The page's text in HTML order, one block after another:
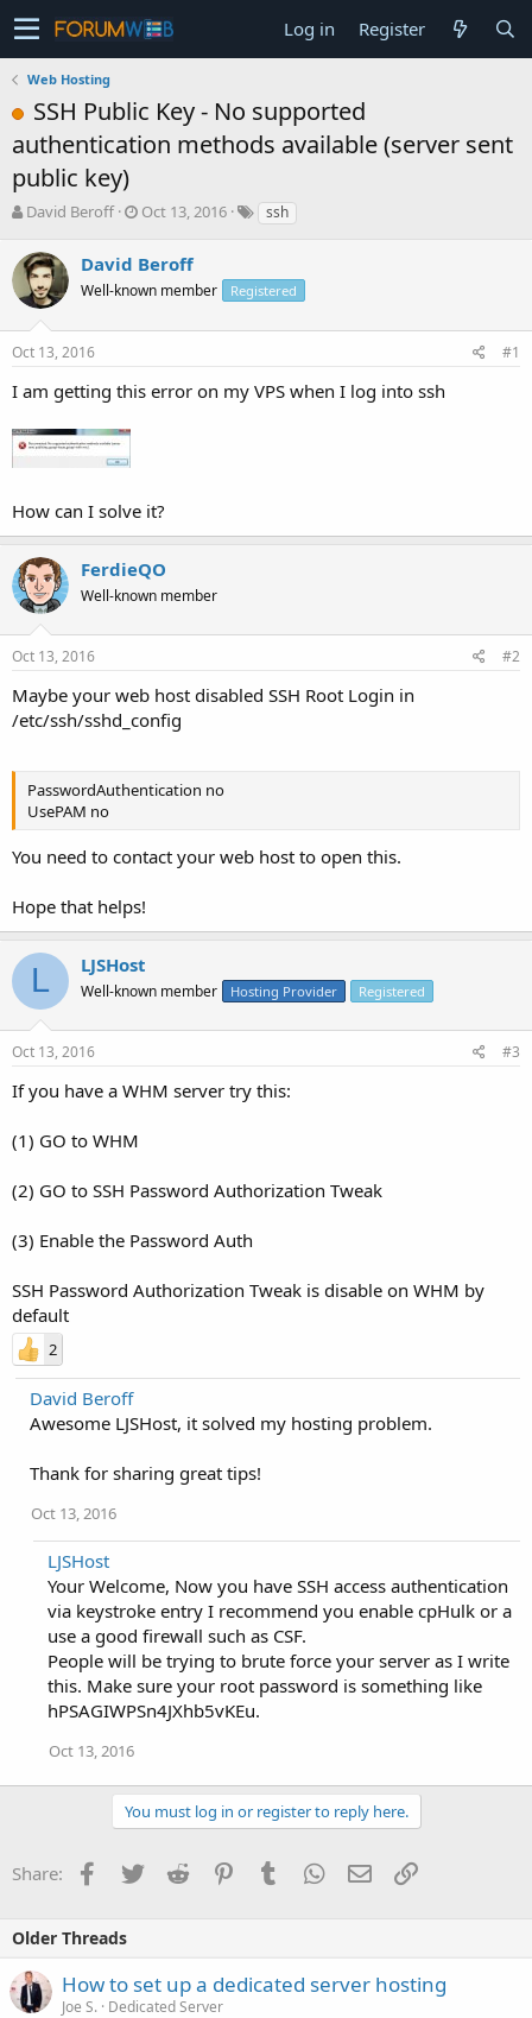
Log in Register
Web Hosting
SSH Public Key - No supported
authentication methods available (server sent
public key)
T
r
e
a
s
t
r
t
e
David Beroff
S
r
t
a
Oct 13, 2016 ssh
David Beroff
Well-known member Registered
Oct 13, 2016 #1
I am getting this error on my VPS when I log into ssh
How can I solve it?
FerdieQO
Well-known member
Oct 13, 2016 #2
Maybe your web host disabled SSH Root Login in
/etc/ssh/sshd_config
PasswordAuthentication no
UsePAM no
You need to contact your web host to open this.
Hope that helps!
L LJSHost
Well-known member Hosting Provider Registered
Oct 13, 2016 #3
If you have a WHM server try this:
(1) GO to WHM
(2) GO to SSH Password Authorization Tweak
(3) Enable the Password Auth
SSH Password Authorization Tweak is disable on WHM by
default
2
David Beroff
Awesome LJSHost, it solved my hosting problem.
Thank for sharing great tips!
Oct 13, 2016
LJSHost
Your Welcome, Now you have SSH access authentication
via keystroke entry I recommend you enable cpHulk or a
use a good firewall such as CSF.
People will be trying to brute force your server as I write
this. Make sure your root password is something like
hPSAGIWPSn4JXhb5vKEu.
Oct 13, 2016
You must log in or register to reply here.
Share: Facebook
TwitterReddit PinterestTumblrWhatsApp
EmailLink
Older Threads
How to set up a dedicated server hosting
Joe S. Dedicated Server